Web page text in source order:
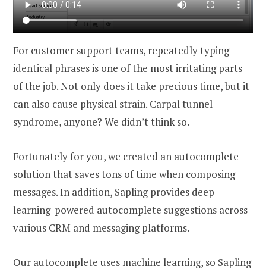
For customer support teams, repeatedly typing
identical phrases is one of the most irritating parts
of the job. Not only does it take precious time, but it
can also cause physical strain. Carpal tunnel
syndrome, anyone? We didn’t think so.
Fortunately for you, we created an autocomplete
solution that saves tons of time when composing
messages. In addition, Sapling provides deep
learning-powered autocomplete suggestions across
various CRM and messaging platforms.
Our autocomplete uses machine learning, so Sapling